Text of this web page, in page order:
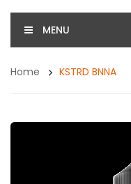
MENU
Home KSTRD BNNA